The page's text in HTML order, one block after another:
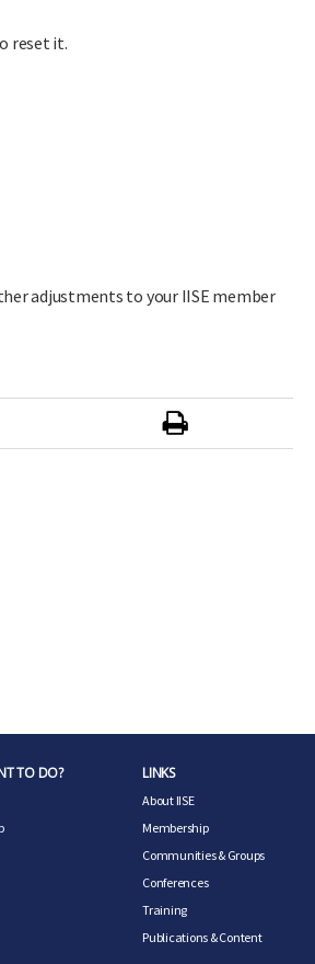
reset it.
adjustments to your IISE member
TO DO? LINKS
About IISE
Membership
Communities & Groups
Conferences
Training
Publications & Content